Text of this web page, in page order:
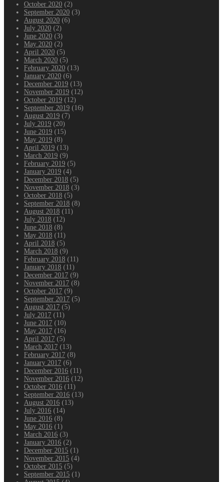
October 2020 (2)
September 2020 (3)
August 2020 (6)
July 2020 (2)
June 2020 (3)
May 2020 (2)
April 2020 (5)
March 2020 (5)
February 2020 (13)
January 2020 (6)
December 2019 (13)
November 2019 (12)
October 2019 (12)
September 2019 (16)
August 2019 (7)
July 2019 (20)
June 2019 (15)
May 2019 (8)
April 2019 (13)
March 2019 (9)
February 2019 (5)
January 2019 (4)
December 2018 (5)
November 2018 (3)
October 2018 (5)
September 2018 (8)
August 2018 (11)
July 2018 (12)
June 2018 (8)
May 2018 (11)
April 2018 (5)
March 2018 (9)
February 2018 (11)
January 2018 (11)
December 2017 (9)
November 2017 (8)
October 2017 (9)
September 2017 (5)
August 2017 (5)
July 2017 (11)
June 2017 (10)
May 2017 (16)
April 2017 (5)
March 2017 (13)
February 2017 (8)
January 2017 (6)
December 2016 (11)
November 2016 (12)
October 2016 (11)
September 2016 (13)
August 2016 (13)
July 2016 (14)
June 2016 (8)
May 2016 (1)
March 2016 (3)
January 2016 (2)
December 2015 (1)
November 2015 (4)
October 2015 (5)
September 2015 (1)